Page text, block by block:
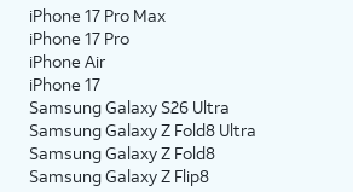
iPhone 17 Pro Max
iPhone 17 Pro
iPhone Air
iPhone 17
Samsung Galaxy S26 Ultra
Samsung Galaxy Z Fold8 Ultra
Samsung Galaxy Z Fold8
Samsung Galaxy Z Flip8